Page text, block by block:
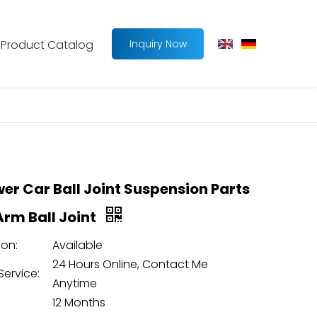
Product Catalog Inquiry Now
Car Ball Joint Suspension Parts
Ball Joint
Available
24 Hours Online, Contact Me
Anytime
12 Months